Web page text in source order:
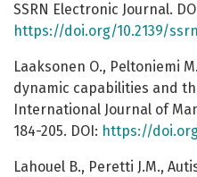
SSRN Electronic Journal.
https://doi.org/10.2139/
Laaksonen O., Peltoniemi
dynamic capabilities and
International Journal of
184-205. DOI: https://
Lahouel B., Peretti J.M.,